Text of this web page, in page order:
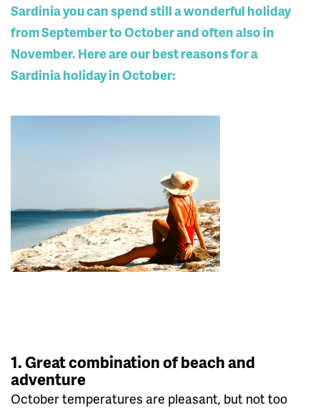
Sardinia you can spend still a wonderful holiday
from September to October and often also in
November. Here are our best reasons for a
Sardinia holiday in October:
1. Great combination of beach and
adventure
October temperatures are pleasant, but not too